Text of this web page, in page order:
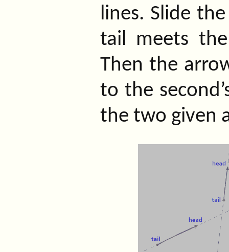
lines. Slide
tail meets
Then the
to the
the two given